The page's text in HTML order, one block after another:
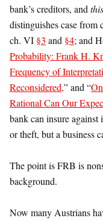
bank’s creditors, and
distinguishes case from
ch. VI §3 and §4; and
Probability: Frank H.
Frequency of
Reconsidered,” and “
Rational Can Our
bank can insure
or theft, but a business
The point is FRB is
background.
Now many Austrians